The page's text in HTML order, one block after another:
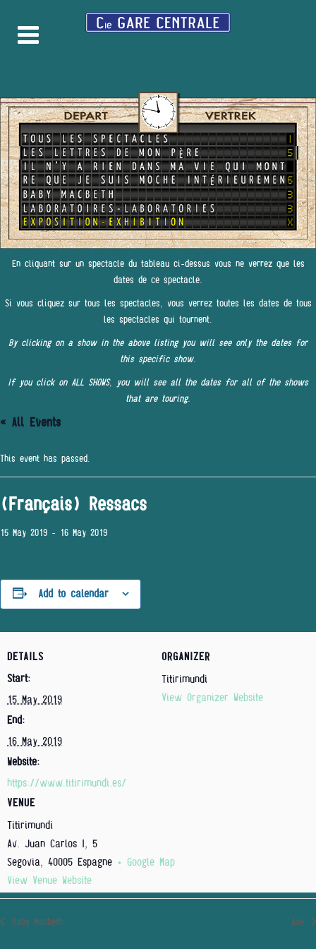
En cliquant sur un spectacle du tableau ci-dessus vous ne verrez que les
dates de ce spectacle.
Si vous cliquez sur tous les spectacles, vous verrez toutes les dates de tous
les spectacles qui tournent.
By clicking on a show in the above listing you will see only the dates for
this specific show.
If you click on ALL SHOWS, you will see all the dates for all of the shows
that are touring.
« All Events
This event has passed.
(Français) Ressacs
15 May 2019 - 16 May 2019
Add to calendar
DETAILS
Start:
15 May 2019
End:
16 May 2019
Website:
https://www.titirimundi.es/
VENUE
Titirimundi
Av. Juan Carlos I, 5
Segovia, 40005 Espagne + Google Map
View Venue Website
ORGANIZER
Titirimundi
View Organizer Website
Baby Macbeth Axe